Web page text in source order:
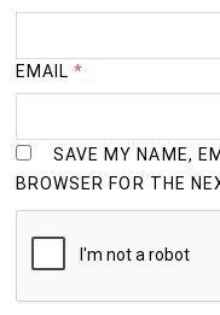
EMAIL*
SAVE MY NAME,
BROWSER FOR THE